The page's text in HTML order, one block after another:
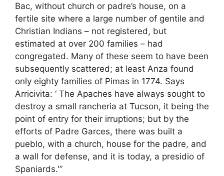
Bac, without church or padre’s house, on a
fertile site where a large number of gentile and
Christian Indians – not registered, but
estimated at over 200 families – had
congregated. Many of these seem to have been
subsequently scattered; at least Anza found
only eighty families of Pimas in 1774. Says
Arricivita: ‘ The Apaches have always sought to
destroy a small rancheria at Tucson, it being the
point of entry for their irruptions; but by the
efforts of Padre Garces, there was built a
pueblo, with a church, house for the padre, and
a wall for defense, and it is today, a presidio of
Spaniards.'”